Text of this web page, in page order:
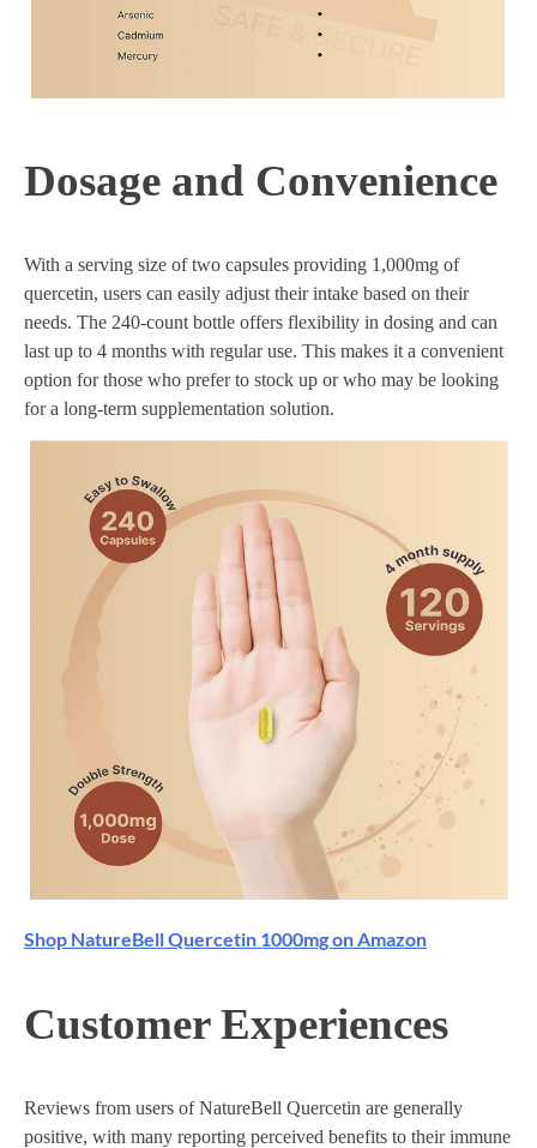
Dosage and Convenience
With a serving size of two capsules providing 1,000mg of
quercetin, users can easily adjust their intake based on their
needs. The 240-count bottle offers flexibility in dosing and can
last up to 4 months with regular use. This makes it a convenient
option for those who prefer to stock up or who may be looking
for a long-term supplementation solution.
Shop NatureBell Quercetin 1000mg on Amazon
Customer Experiences
Reviews from users of NatureBell Quercetin are generally
positive, with many reporting perceived benefits to their immune